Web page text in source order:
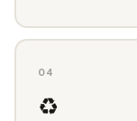
04
♻️